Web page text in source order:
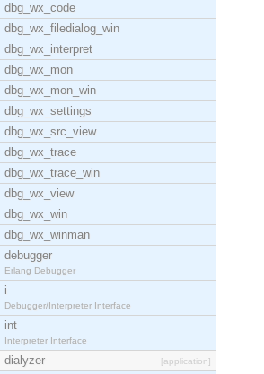
dbg_wx_code
dbg_wx_filedialog_win
dbg_wx_interpret
dbg_wx_mon
dbg_wx_mon_win
dbg_wx_settings
dbg_wx_src_view
dbg_wx_trace
dbg_wx_trace_win
dbg_wx_view
dbg_wx_win
dbg_wx_winman
debugger
Erlang Debugger
i
Debugger/Interpreter Interface
int
Interpreter Interface
dialyzer [application]